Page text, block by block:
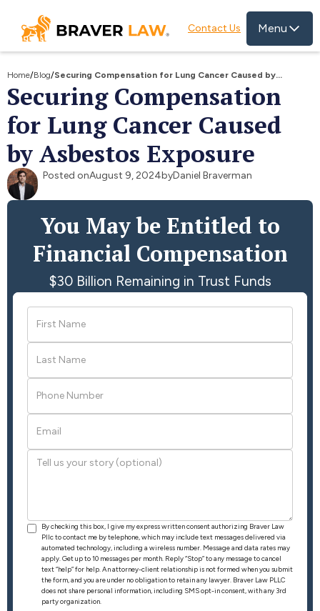
Contact Us Menu
Home/Blog/Securing Compensation for Lung Cancer Caused by
Asbestos Exposure
Securing Compensation
for Lung Cancer Caused
by Asbestos Exposure
Posted onAugust 9, 2024byDaniel Braverman
You May be Entitled to
Financial Compensation
$30 Billion Remaining in Trust Funds
By checking this box, I give my express written consent authorizing Braver Law
Pllc to contact me by telephone, which may include text messages delivered via
automated technology, including a wireless number. Message and data rates may
apply. Get up to 10 messages per month. Reply “Stop” to any message to cancel
text “help” for help. An attorney-client relationship is not formed when you submit
the form, and you are under no obligation to retain any lawyer. Braver Law PLLC
does not share personal information, including SMS opt-in consent, with any 3rd
party organization.